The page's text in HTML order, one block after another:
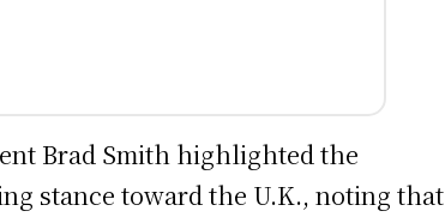
Brad Smith highlighted the
stance toward the U.K., noting that